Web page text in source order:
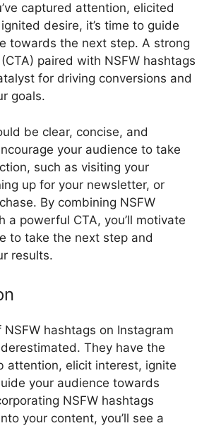
captured attention, elicited
desire, it’s time to guide
towards the next step. A strong
paired with NSFW hashtags
for driving conversions and
goals.
be clear, concise, and
your audience to take
such as visiting your
up for your newsletter, or
By combining NSFW
a powerful CTA, you’ll motivate
to take the next step and
results.
hashtags on Instagram
They have the
attention, elicit interest, ignite
your audience towards
NSFW hashtags
your content, you’ll see a